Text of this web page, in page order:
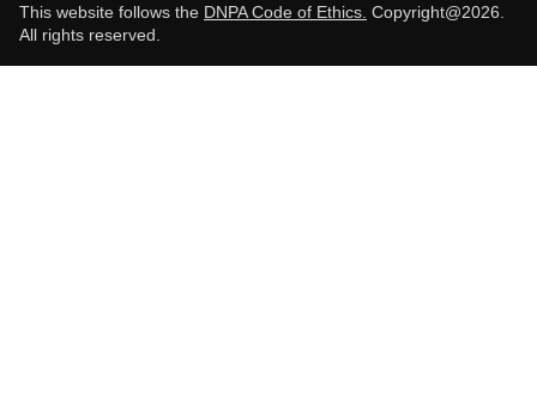
This website follows the DNPA Code of Ethics. Copyright@2026.
All rights reserved.